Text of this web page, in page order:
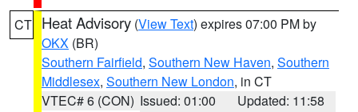
CT Heat Advisory (View Text) expires 07:00 PM by
OKX (BR)
Southern Fairfield, Southern New Haven, Southern
Middlesex, Southern New London, in CT
VTEC# 6 (CON) Issued: 01:00
Updated: 11:58